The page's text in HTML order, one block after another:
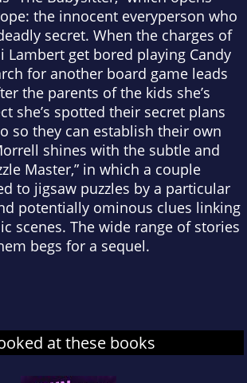
the innocent everyperson who
secret. When the charges of
Lambert get bored playing Candy
for another board game leads
the parents of the kids she’s
she’s spotted their secret plans
so they can establish their own
shines with the subtle and
Master,” in which a couple
to jigsaw puzzles by a particular
potentially ominous clues linking
scenes. The wide range of stories
begs for a sequel.
at these books